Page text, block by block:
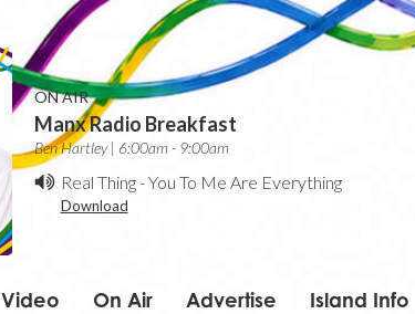
ON AIR
Manx Radio Breakfast
Ben Hartley | 6:00am - 9:00am
Real Thing-You To Me Are Everything
Download
Video On Air Advertise Island Info